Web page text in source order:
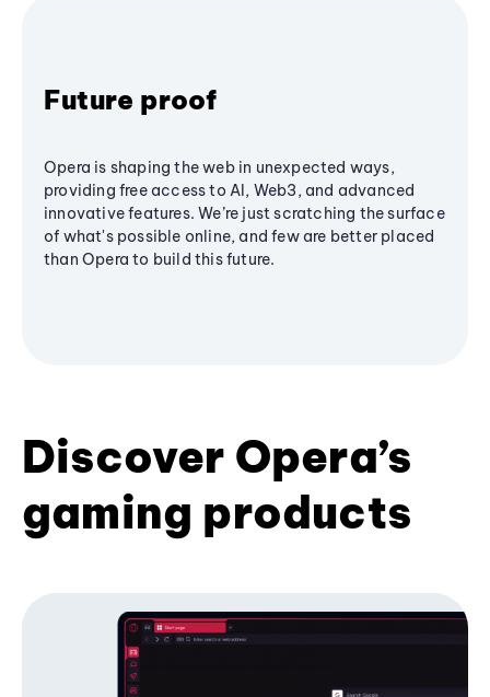
Future proof
Opera is shaping the web in unexpected ways,
providing free access to AI, Web3, and advanced
innovative features. We’re just scratching the surface
of what's possible online, and few are better placed
than Opera to build this future.
Discover Opera’s
gaming products